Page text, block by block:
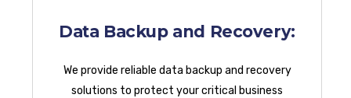
Data Backup and Recovery:
We provide reliable data backup and recovery
solutions to protect your critical business